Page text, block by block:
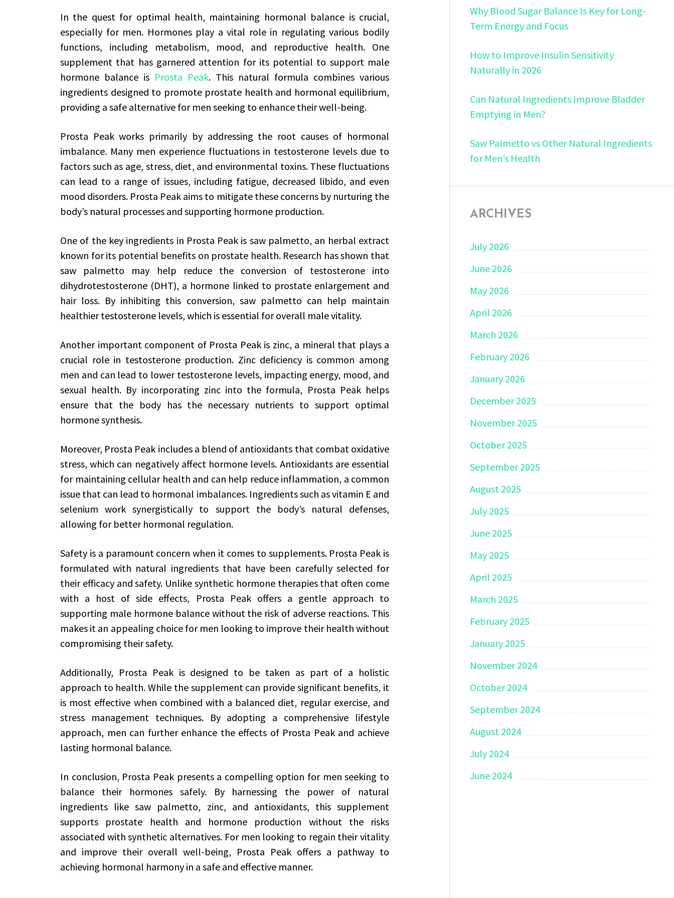
In the quest for optimal health, maintaining hormonal balance is crucial,
especially for men. Hormones play a vital role in regulating various bodily
functions, including metabolism, mood, and reproductive health. One
supplement that has garnered attention for its potential to support male
hormone balance is Prosta Peak. This natural formula combines various
ingredients designed to promote prostate health and hormonal equilibrium,
providing a safe alternative for men seeking to enhance their well-being.
Prosta Peak works primarily by addressing the root causes of hormonal
imbalance. Many men experience fluctuations in testosterone levels due to
factors such as age, stress, diet, and environmental toxins. These fluctuations
can lead to a range of issues, including fatigue, decreased libido, and even
mood disorders. Prosta Peak aims to mitigate these concerns by nurturing the
body’s natural processes and supporting hormone production.
One of the key ingredients in Prosta Peak is saw palmetto, an herbal extract
known for its potential benefits on prostate health. Research has shown that
saw palmetto may help reduce the conversion of testosterone into
dihydrotestosterone (DHT), a hormone linked to prostate enlargement and
hair loss. By inhibiting this conversion, saw palmetto can help maintain
healthier testosterone levels, which is essential for overall male vitality.
Another important component of Prosta Peak is zinc, a mineral that plays a
crucial role in testosterone production. Zinc deficiency is common among
men and can lead to lower testosterone levels, impacting energy, mood, and
sexual health. By incorporating zinc into the formula, Prosta Peak helps
ensure that the body has the necessary nutrients to support optimal
hormone synthesis.
Moreover, Prosta Peak includes a blend of antioxidants that combat oxidative
stress, which can negatively affect hormone levels. Antioxidants are essential
for maintaining cellular health and can help reduce inflammation, a common
issue that can lead to hormonal imbalances. Ingredients such as vitamin E and
selenium work synergistically to support the body’s natural defenses,
allowing for better hormonal regulation.
Safety is a paramount concern when it comes to supplements. Prosta Peak is
formulated with natural ingredients that have been carefully selected for
their efficacy and safety. Unlike synthetic hormone therapies that often come
with a host of side effects, Prosta Peak offers a gentle approach to
supporting male hormone balance without the risk of adverse reactions. This
makes it an appealing choice for men looking to improve their health without
compromising their safety.
Additionally, Prosta Peak is designed to be taken as part of a holistic
approach to health. While the supplement can provide significant benefits, it
is most effective when combined with a balanced diet, regular exercise, and
stress management techniques. By adopting a comprehensive lifestyle
approach, men can further enhance the effects of Prosta Peak and achieve
lasting hormonal balance.
In conclusion, Prosta Peak presents a compelling option for men seeking to
balance their hormones safely. By harnessing the power of natural
ingredients like saw palmetto, zinc, and antioxidants, this supplement
supports prostate health and hormone production without the risks
associated with synthetic alternatives. For men looking to regain their vitality
and improve their overall well-being, Prosta Peak offers a pathway to
achieving hormonal harmony in a safe and effective manner.
Why Blood Sugar Balance Is Key for Long-
Term Energy and Focus
How to Improve Insulin Sensitivity
Naturally in 2026
Can Natural Ingredients Improve Bladder
Emptying in Men?
Saw Palmetto vs Other Natural Ingredients
for Men’s Health
ARCHIVES
July 2026
June 2026
May 2026
April 2026
March 2026
February 2026
January 2026
December 2025
November 2025
October 2025
September 2025
August 2025
July 2025
June 2025
May 2025
April 2025
March 2025
February 2025
January 2025
November 2024
October 2024
September 2024
August 2024
July 2024
June 2024